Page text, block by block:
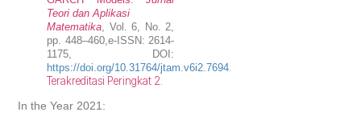
Teori dan Aplikasi
Matematika , Vol. 6, No. 2,
pp. 448–460,e-ISSN: 2614-
1175, DOI:
https://doi.org/10.31764/jtam.v6i2.7694
Terakreditasi Peringkat 2
In the Year 2021: